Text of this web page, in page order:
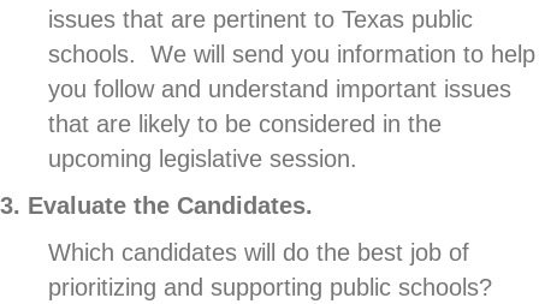
issues that are pertinent to Texas public
schools. We will send you information to help
you follow and understand important issues
that are likely to be considered in the
upcoming legislative session.
3. Evaluate the Candidates.
Which candidates will do the best job of
prioritizing and supporting public schools?